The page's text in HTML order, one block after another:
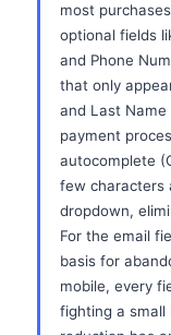
most
optional fields
and Phone
that only
and Last
payment
autocomplete
few characters
dropdown,
For the email
basis for
mobile, every
fighting a small